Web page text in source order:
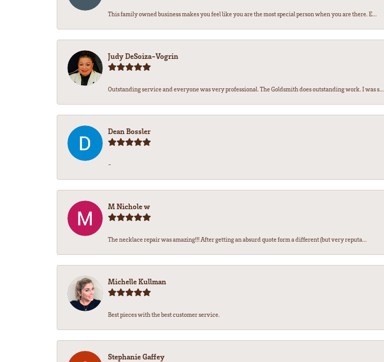
This family owned business makes you feel like you are the most special person when you are there. E...
Judy DeSoiza-Vogrin
Outstanding service and everyone was very professional. The Goldsmith does outstanding work. I was s...
Dean Bossler
-
M Nichole w
The necklace repair was amazing!!! After getting an absurd quote form a different (but very reputa...
Michelle Kullman
Best pieces with the best customer service.
Stephanie Gaffey